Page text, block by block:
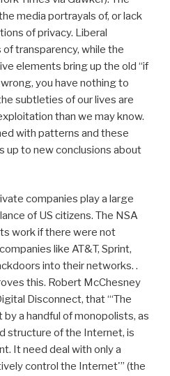
media portrayals of, or lack
of privacy. Liberal
transparency, while the
elements bring up the old “if
you have nothing to
subtleties of our lives are
than we may know.
with patterns and these
up to new conclusions about
companies play a large
of US citizens. The NSA
work if there were not
like AT&T, Sprint,
into their networks. .
this. Robert McChesney
Disconnect, that “‘The
a handful of monopolists, as
structure of the Internet, is
It need deal with only a
control the Internet'” (the